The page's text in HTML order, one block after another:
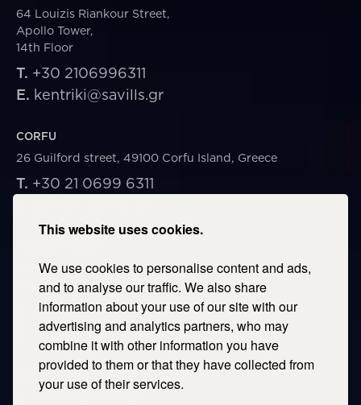
This website uses cookies.
We use cookies to personalise content and ads,
and to analyse our traffic. We also share
information about your use of our site with our
advertising and analytics partners, who may
combine it with other information you have
provided to them or that they have collected from
your use of their services.
64 Louizis Riankour Street,
Apollo Tower,
14th Floor
T. +30 2106996311
E. kentriki@savills.gr
CORFU
26 Guilford street, 49100 Corfu Island, Greece
T. +30 21 0699 6311
53 Vasileos Irakleiou & Karolou Ntil Str. 54623
Thessaloniki, Greece
+30 2106996311
thessaloniki@savills.gr
CRETE
+30 2106996311